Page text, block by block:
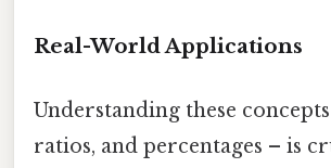
Real-World Applications
Understanding these
ratios, and percentages – is